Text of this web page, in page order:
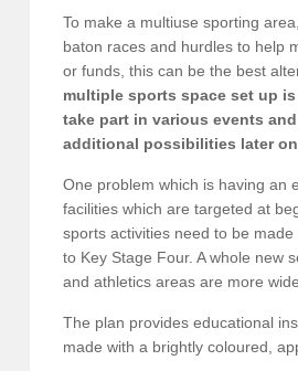
To make a multiuse sporting
baton races and hurdles to help
or funds, this can be the best
multiple sports space set up
take part in various events
additional possibilities later
One problem which is having an
facilities which are targeted at
sports activities need to be
to Key Stage Four. A whole new
and athletics areas are more
The plan provides educational
made with a brightly coloured,